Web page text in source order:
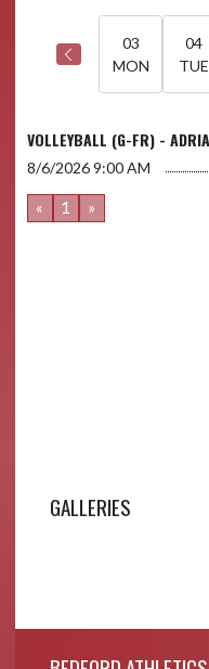
03
MON
04
TUE
VOLLEYBALL (G-FR) -
8/6/2026 9:00 AM
« 1 »
GALLERIES